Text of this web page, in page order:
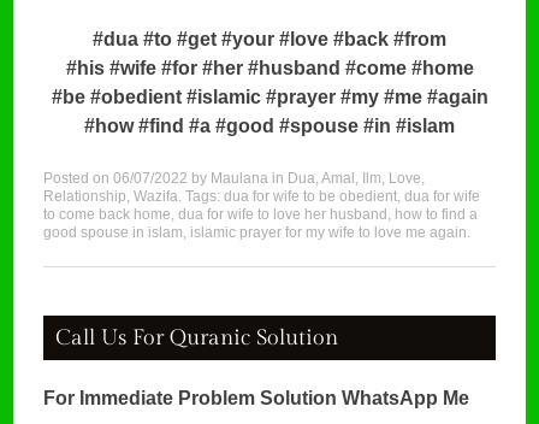
#dua #to #get #your #love #back #from
#his #wife #for #her #husband #come #home
#be #obedient #islamic #prayer #my #me #again
#how #find #a #good #spouse #in #islam
Posted on06/07/2022 by Maulana in Dua,Amal , Ilm, Love,
Relationship,Wazifa. Tags:dua for wife to be obedient,dua for wife
to come back home,dua for wife to love her husband , how to find a
good spouse in islam, islamic prayer for my wife to love me again.
Call Us For Quranic Solution
For Immediate Problem Solution WhatsApp Me